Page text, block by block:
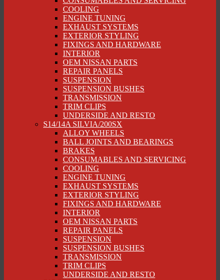
COOLING
ENGINE TUNING
EXHAUST SYSTEMS
EXTERIOR STYLING
FIXINGS AND HARDWARE
INTERIOR
OEM NISSAN PARTS
REPAIR PANELS
SUSPENSION
SUSPENSION BUSHES
TRANSMISSION
TRIM CLIPS
UNDERSIDE AND RESTO
S14/14A SILVIA/200SX
ALLOY WHEELS
BALL JOINTS AND BEARINGS
BRAKES
CONSUMABLES AND SERVICING
COOLING
ENGINE TUNING
EXHAUST SYSTEMS
EXTERIOR STYLING
FIXINGS AND HARDWARE
INTERIOR
OEM NISSAN PARTS
REPAIR PANELS
SUSPENSION
SUSPENSION BUSHES
TRANSMISSION
TRIM CLIPS
UNDERSIDE AND RESTO